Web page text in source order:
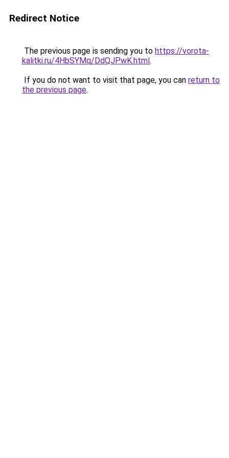
Redirect Notice
The previous page is sending you to https://vorota-
kalitki.ru/4HbSYMq/DdQJPwK.html.
If you do not want to visit that page, you can return to
the previous page.